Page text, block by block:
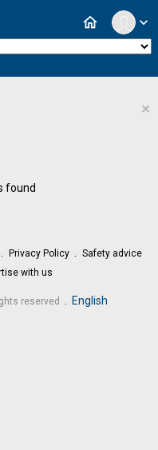
expand_more
home
×
found
Privacy Policy
Safety advice
with us
reserved . English